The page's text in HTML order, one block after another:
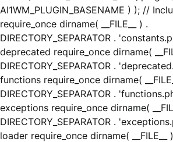
AI1WM_PLUGIN_BASENAME ) ); //
require_once dirname( __FILE__ ) .
DIRECTORY_SEPARATOR .
deprecated require_once dirname(
DIRECTORY_SEPARATOR .
functions require_once dirname(
DIRECTORY_SEPARATOR .
exceptions require_once dirname(
DIRECTORY_SEPARATOR .
loader require_once dirname( __FILE__